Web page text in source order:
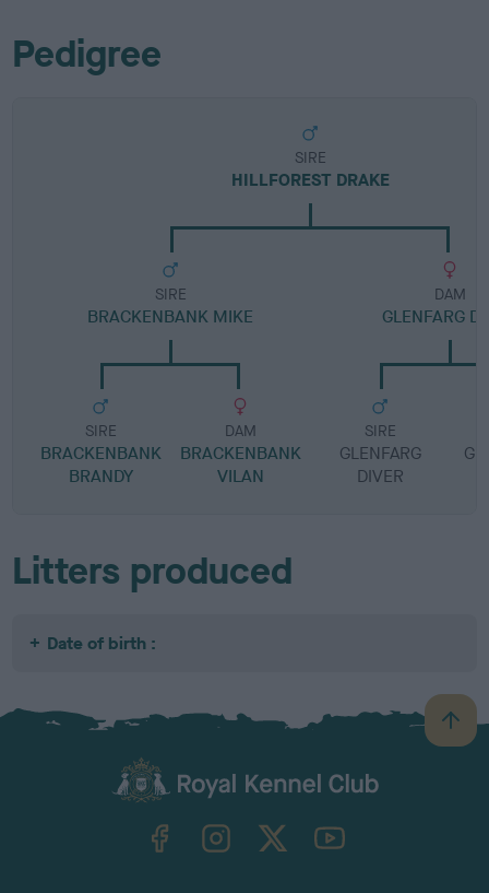
Pedigree
SIRE
HILLFOREST DRAKE
SIRE
BRACKENBANK MIKE
SIRE
BRACKENBANK
BRANDY
DAM
BRACKENBANK
VILAN
DAM
GLENFARG
SIRE
GLENFARG
DIVER
Litters produced
Date of birth :
B
a
TheKennelClubUK on YouTube